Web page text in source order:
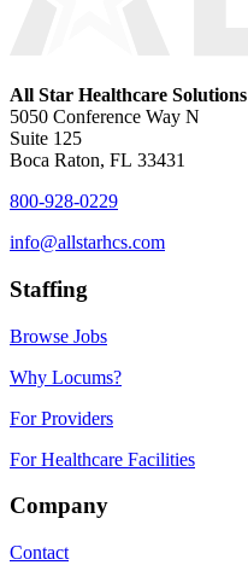
All Star Healthcare Solutions
5050 Conference Way N
Suite 125
Boca Raton, FL 33431
800-928-0229
info@allstarhcs.com
Staffing
Browse Jobs
Why Locums?
For Providers
For Healthcare Facilities
Company
Contact